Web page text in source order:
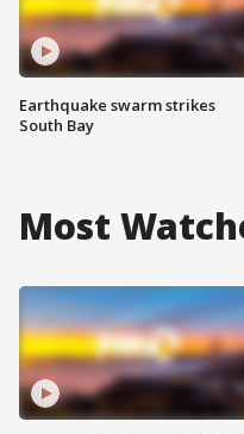
Earthquake swarm strikes
South Bay
Most